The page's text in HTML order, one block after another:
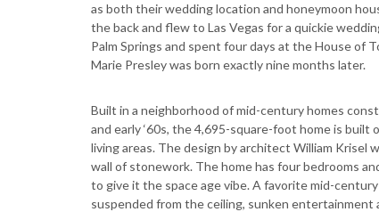
as both their wedding location and honeymoon
the back and flew to Las Vegas for a quickie
Palm Springs and spent four days at the House of
Marie Presley was born exactly nine months later.
Built in a neighborhood of mid-century homes
and early ‘60s, the 4,695-square-foot home is
living areas. The design by architect William Krisel
wall of stonework. The home has four bedrooms
to give it the space age vibe. A favorite mid-
suspended from the ceiling, sunken entertainment